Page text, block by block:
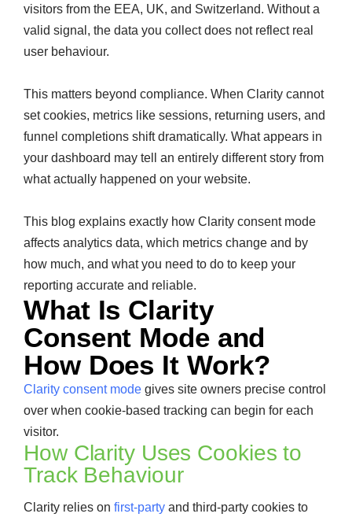
visitors from the EEA, UK, and Switzerland. Without a
valid signal, the data you collect does not reflect real
user behaviour.
This matters beyond compliance. When Clarity cannot
set cookies, metrics like sessions, returning users, and
funnel completions shift dramatically. What appears in
your dashboard may tell an entirely different story from
what actually happened on your website.
This blog explains exactly how Clarity consent mode
affects analytics data, which metrics change and by
how much, and what you need to do to keep your
reporting accurate and reliable.
What Is Clarity
Consent Mode and
How Does It Work?
Clarity consent mode gives site owners precise control
over when cookie-based tracking can begin for each
visitor.
How Clarity Uses Cookies to
Track Behaviour
Clarity relies on first-party and third-party cookies to